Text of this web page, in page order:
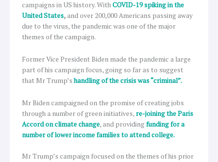
campaigns in US history. WithCOVID-19 spiking in the
United States,and over 200,000 Americans passing away
due to the virus, the pandemic was one of the major
themes of the campaign.
Former Vice President Biden made the pandemic a large
part of his campaign focus, going so far as to suggest
that Mr Trump’shandling of the crisis was “criminal”.
Mr Biden campaigned on the promise of creating jobs
through a number of green initiatives,re-joining the Paris
Accord on climate change, and providingfunding for a
number of lower income families to attend college.
Mr Trump’s campaign focused on the themes of his prior